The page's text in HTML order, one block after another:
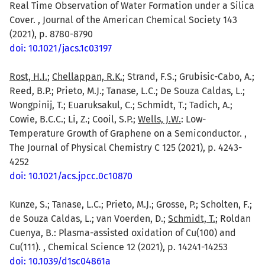
Real Time Observation of Water Formation under a Silica
Cover. , Journal of the American Chemical Society 143
(2021), p. 8780-8790
doi: 10.1021/jacs.1c03197
Rost, H.I.; Chellappan, R.K.; Strand, F.S.; Grubisic-Cabo, A.;
Reed, B.P.; Prieto, M.J.; Tanase, L.C.; De Souza Caldas, L.;
Wongpinij, T.; Euaruksakul, C.; Schmidt, T.; Tadich, A.;
Cowie, B.C.C.; Li, Z.; Cooil, S.P.; Wells, J.W.: Low-
Temperature Growth of Graphene on a Semiconductor. ,
The Journal of Physical Chemistry C 125 (2021), p. 4243-
4252
doi: 10.1021/acs.jpcc.0c10870
Kunze, S.; Tanase, L.C.; Prieto, M.J.; Grosse, P.; Scholten, F.;
de Souza Caldas, L.; van Voerden, D.; Schmidt, T.; Roldan
Cuenya, B.: Plasma-assisted oxidation of Cu(100) and
Cu(111). , Chemical Science 12 (2021), p. 14241-14253
doi: 10.1039/d1sc04861a